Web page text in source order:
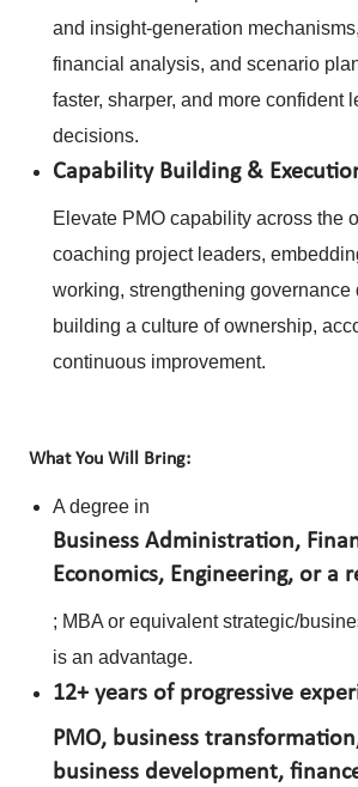
and insight-generation
financial analysis, and scenario
faster, sharper, and more confident
decisions.
Capability Building &
Elevate PMO capability across the
coaching project leaders,
working, strengthening governance
building a culture of ownership,
continuous improvement.
What You Will Bring:
A degree in
Business Administration,
Economics, Engineering, or a
; MBA or equivalent strategic/
is an advantage.
12+ years of progressive
PMO, business
business development,